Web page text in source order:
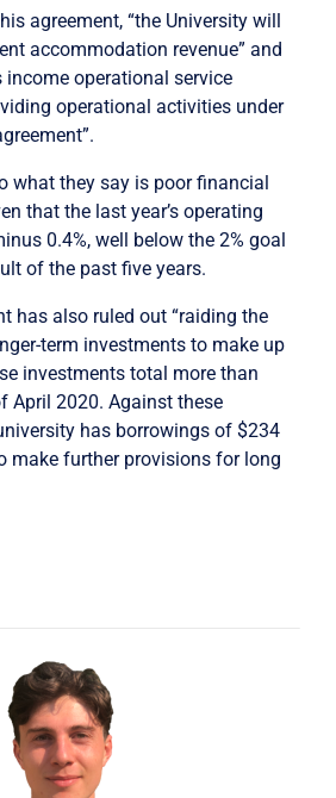
agreement, “the University will
accommodation revenue” and
income operational service
operational activities under
what they say is poor financial
that the last year’s operating
0.4%, well below the 2% goal
of the past five years.
has also ruled out “raiding the
term investments to make up
investments total more than
April 2020. Against these
has borrowings of $234
make further provisions for long